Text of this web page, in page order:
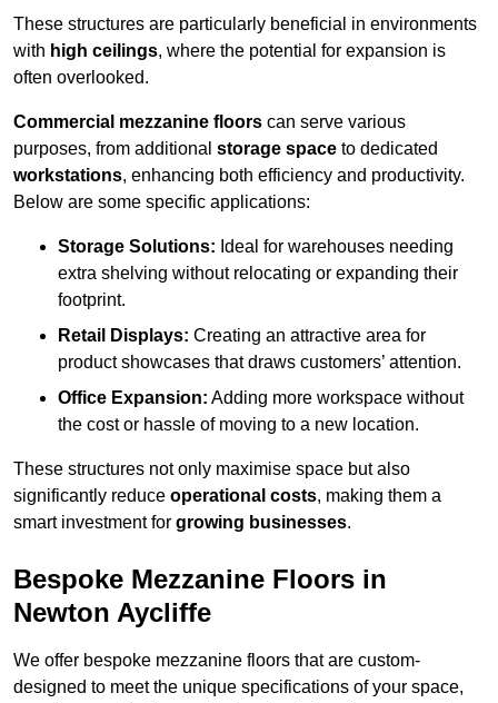
These structures are particularly beneficial in environments
with high ceilings, where the potential for expansion is
often overlooked.
Commercial mezzanine floors can serve various
purposes, from additional storage space to dedicated
workstations, enhancing both efficiency and productivity.
Below are some specific applications:
Storage Solutions: Ideal for warehouses needing
extra shelving without relocating or expanding their
footprint.
Retail Displays: Creating an attractive area for
product showcases that draws customers’ attention.
Office Expansion: Adding more workspace without
the cost or hassle of moving to a new location.
These structures not only maximise space but also
significantly reduce operational costs, making them a
smart investment for growing businesses.
Bespoke Mezzanine Floors in
Newton Aycliffe
We offer bespoke mezzanine floors that are custom-
designed to meet the unique specifications of your space,